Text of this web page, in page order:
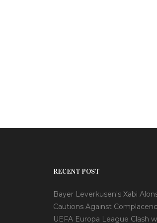
RECENT POST
Bayer Leverkusen's Xabi
Cautions Against
UEFA Europa League Clash